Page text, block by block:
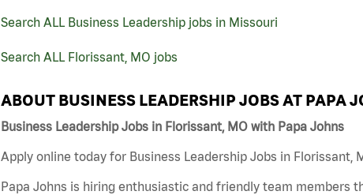
Search ALL Business Leadership jobs in Missouri
Search ALL Florissant, MO jobs
ABOUT BUSINESS LEADERSHIP JOBS AT PAPA
Business Leadership Jobs in Florissant, MO with Papa Johns
Apply online today for Business Leadership Jobs in Florissant,
Papa Johns is hiring enthusiastic and friendly team members